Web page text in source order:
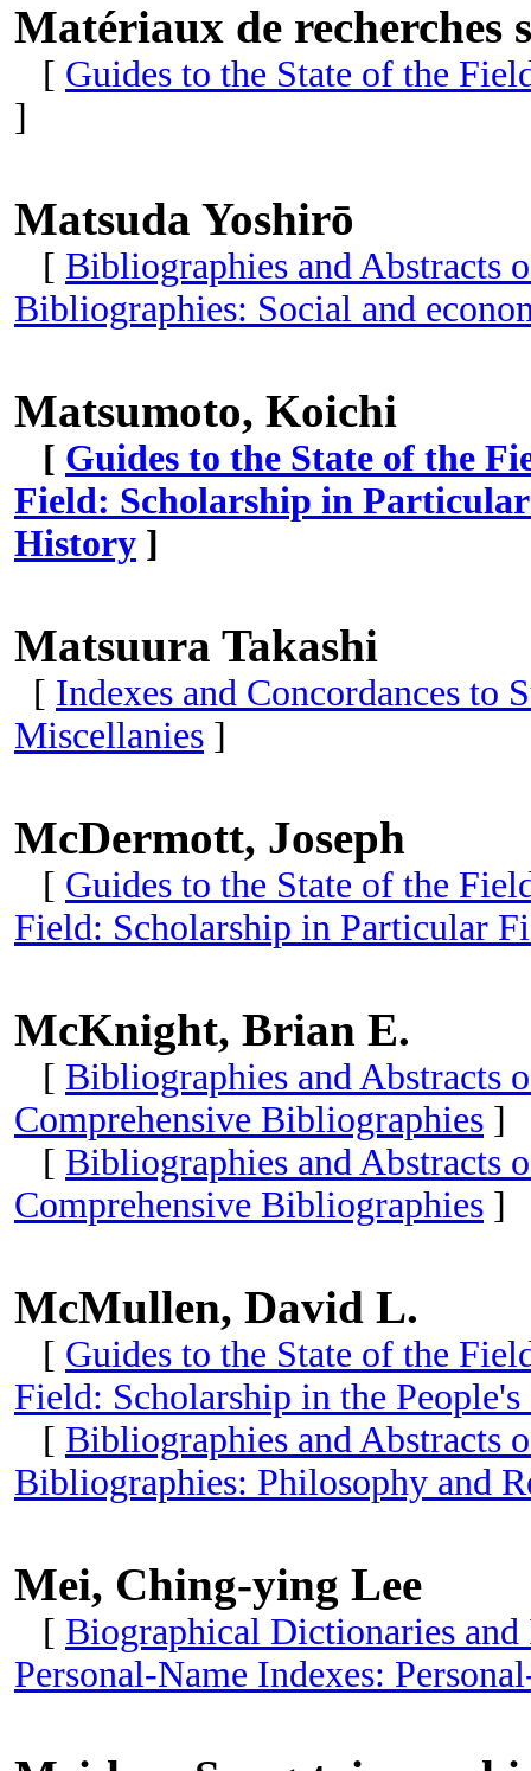
Matériaux de recherches
[ Guides to the State of the
]
Matsuda Yoshirō
[ Bibliographies and Abstracts
Bibliographies: Social and
Matsumoto, Koichi
[ Guides to the State of the
Field: Scholarship in
History ]
Matsuura Takashi
[ Indexes and Concordances to
Miscellanies ]
McDermott, Joseph
[ Guides to the State of the
Field: Scholarship in Particular
McKnight, Brian E.
[ Bibliographies and Abstracts
Comprehensive Bibliographies ]
[ Bibliographies and Abstracts
Comprehensive Bibliographies ]
McMullen, David L.
[ Guides to the State of the
Field: Scholarship in the
[ Bibliographies and Abstracts
Bibliographies: Philosophy and
Mei, Ching-ying Lee
[ Biographical Dictionaries
Personal-Name Indexes: